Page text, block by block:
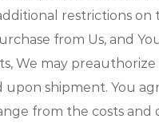
restrictions on
from Us, and
We may
shipment. You
from the costs and